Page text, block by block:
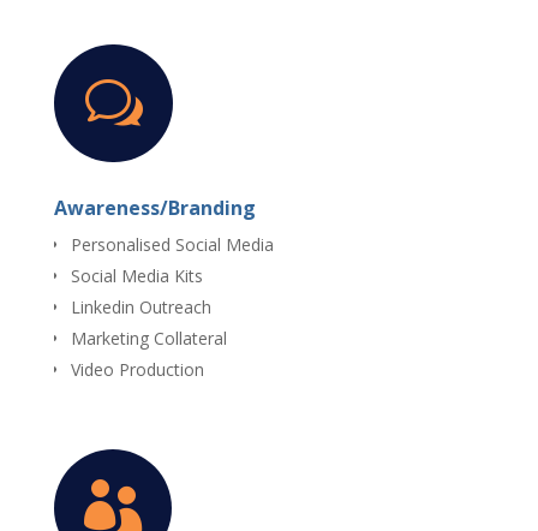
w
Awareness/Branding
Personalised Social Media
Social Media Kits
Linkedin Outreach
Marketing Collateral
Video Production
